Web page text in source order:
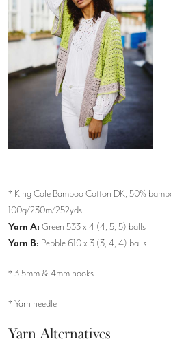
* King Cole Bamboo Cotton DK, 50%
100g/230m/252yds
Yarn A: Green 533 x 4 (4, 5, 5) balls
Yarn B: Pebble 610 x 3 (3, 4, 4) balls
* 3.5mm & 4mm hooks
* Yarn needle
Yarn Alternatives